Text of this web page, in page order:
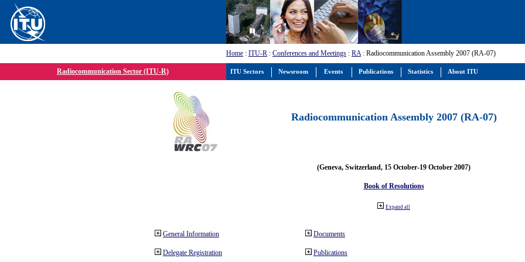
Home : ITU-R : Conferences and Meetings : RA: Radiocommunication Assembly 2007 (RA-07)
Radiocommunication Sector (ITU-R)
Radiocommunication Assembly 2007 (RA-07)
(Geneva, Switzerland, 15 October-19 October 2007)
Book of Resolutions
Expand all
General Information
Delegate Registration
Documents
Publications
ITU Sectors Newsroom Events Publications Statistics About ITU